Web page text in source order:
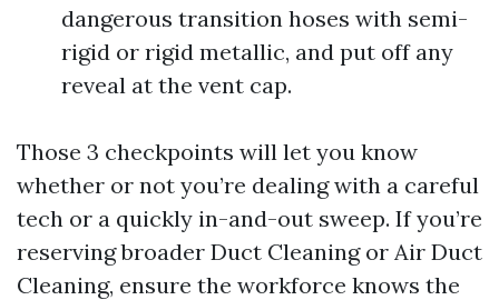
dangerous transition hoses with semi-
rigid or rigid metallic, and put off any
reveal at the vent cap.
Those 3 checkpoints will let you know
whether or not you’re dealing with a careful
tech or a quickly in-and-out sweep. If you’re
reserving broader Duct Cleaning or Air Duct
Cleaning, ensure the workforce knows the